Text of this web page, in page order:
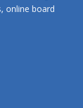
online board